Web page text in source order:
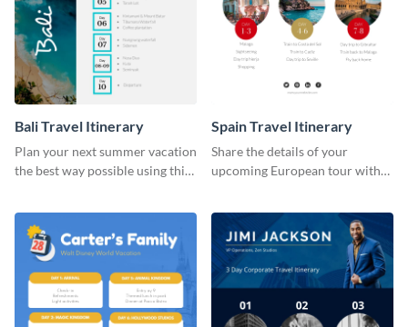
Bali Travel Itinerary
Plan your next summer vacation
the best way possible using this
Spain Travel Itinerary
Share the details of your
upcoming European tour with